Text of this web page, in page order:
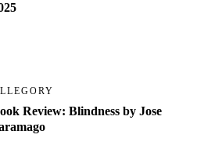
Review: Blindness by Jose